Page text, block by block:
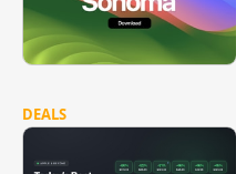
DEALS